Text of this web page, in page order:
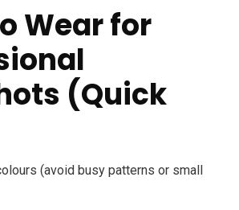
Wear for
(Quick
(avoid busy patterns or small